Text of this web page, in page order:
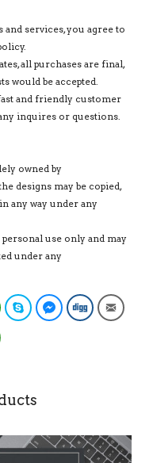
services, you agree to
all purchases are final,
would be accepted.
and friendly customer
inquires or questions.
owned by
designs may be copied,
any way under any
use only and may
under any
Skype Facebook
Digg Email